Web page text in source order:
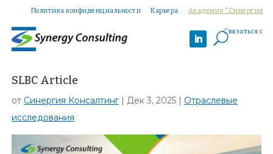
Академия "Синергия
Карьера
Политика конфиденциальности
Связаться с
U
SLBC Article
от Синергия Консалтинг| Дек 3, 2025 | Отраслевые
исследования